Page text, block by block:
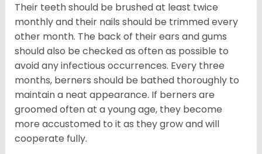
Their teeth should be brushed at least twice
monthly and their nails should be trimmed every
other month. The back of their ears and gums
should also be checked as often as possible to
avoid any infectious occurrences. Every three
months, berners should be bathed thoroughly to
maintain a neat appearance. If berners are
groomed often at a young age, they become
more accustomed to it as they grow and will
cooperate fully.